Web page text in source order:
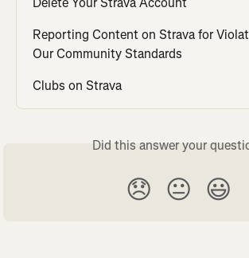
Reporting Content on Strava for
Our Community Standards
Clubs on Strava
Did this answer your
😞 😐 😃